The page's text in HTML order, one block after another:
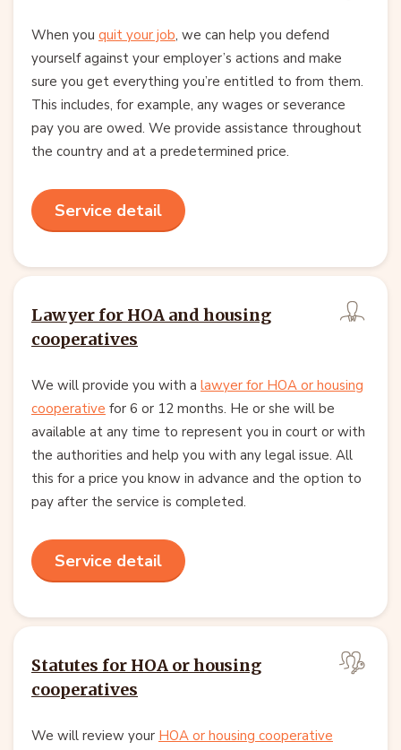
When you quit your job, we can help you defend
yourself against your employer’s actions and make
sure you get everything you’re entitled to from them.
This includes, for example, any wages or severance
pay you are owed. We provide assistance throughout
the country and at a predetermined price.
Service detail
Lawyer for HOA and housing
cooperatives
We will provide you with a lawyer for HOA or housing
cooperative for 6 or 12 months. He or she will be
available at any time to represent you in court or with
the authorities and help you with any legal issue. All
this for a price you know in advance and the option to
pay after the service is completed.
Service detail
Statutes for HOA or housing
cooperatives
We will review your HOA or housing cooperative